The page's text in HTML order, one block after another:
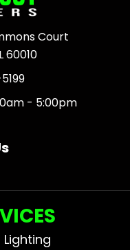
Court
60010
- 5:00pm